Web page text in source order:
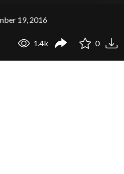
19, 2016
1.4k 0